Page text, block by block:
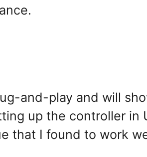
and-play and will
up the controller in
that I found to work